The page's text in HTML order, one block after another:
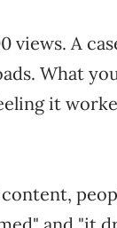
views. A
What
it